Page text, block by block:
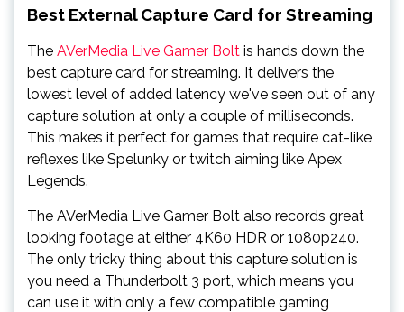
Best External Capture Card for Streaming
The AVerMedia Live Gamer Bolt is hands down the
best capture card for streaming. It delivers the
lowest level of added latency we've seen out of any
capture solution at only a couple of milliseconds.
This makes it perfect for games that require cat-like
reflexes like Spelunky or twitch aiming like Apex
Legends.
The AVerMedia Live Gamer Bolt also records great
looking footage at either 4K60 HDR or 1080p240.
The only tricky thing about this capture solution is
you need a Thunderbolt 3 port, which means you
can use it with only a few compatible gaming